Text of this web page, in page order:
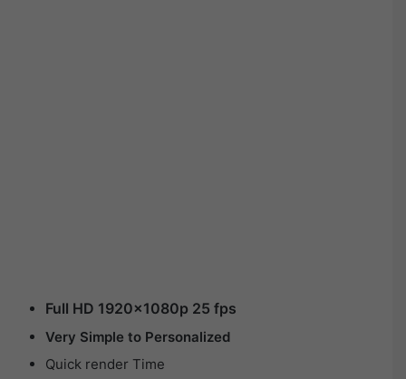
Full HD 1920×1080p 25 fps
Very Simple to Personalized
Quick render Time